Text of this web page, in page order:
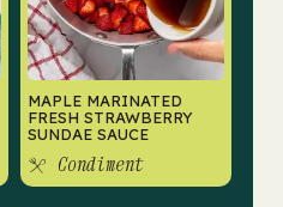
MAPLE MARINATED
FRESH STRAWBERRY
SUNDAE SAUCE
Condiment